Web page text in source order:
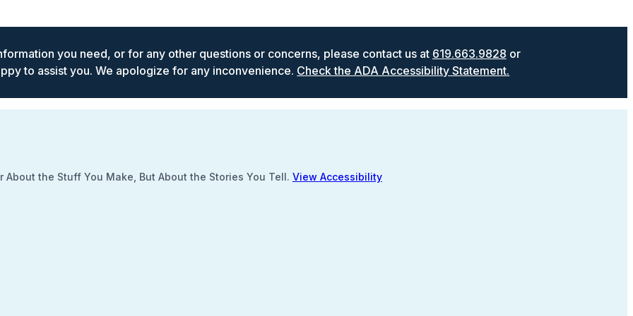
you need, or for any other questions or concerns, please contact us at 619.663.9828 or
to assist you. We apologize for any inconvenience. Check the ADA Accessibility Statement.
About the Stuff You Make, But About the Stories You Tell. View Accessibility